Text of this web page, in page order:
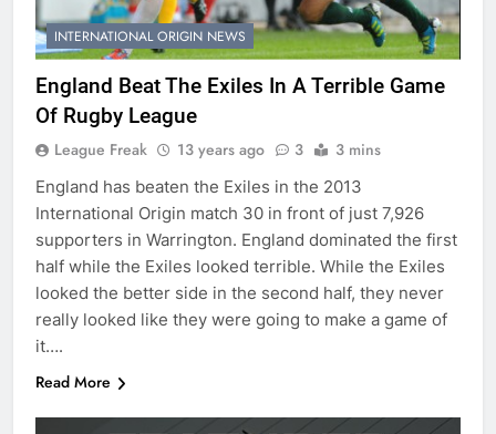
INTERNATIONAL ORIGIN NEWS
England Beat The Exiles In A Terrible Game
Of Rugby League
League Freak 13 years ago 3 3 mins
England has beaten the Exiles in the 2013
International Origin match 30 in front of just 7,926
supporters in Warrington. England dominated the first
half while the Exiles looked terrible. While the Exiles
looked the better side in the second half, they never
really looked like they were going to make a game of
it….
Read More